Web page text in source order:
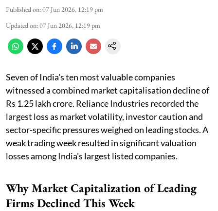
Published on:07 Jun 2026, 12:19 pm
Updated on:07 Jun 2026, 12:19 pm
Seven of India's ten most valuable companies
witnessed a combined market capitalisation decline of
Rs 1.25 lakh crore. Reliance Industries recorded the
largest loss as market volatility, investor caution and
sector-specific pressures weighed on leading stocks. A
weak trading week resulted in significant valuation
losses among India's largest listed companies.
Why Market Capitalization of Leading
Firms Declined This Week